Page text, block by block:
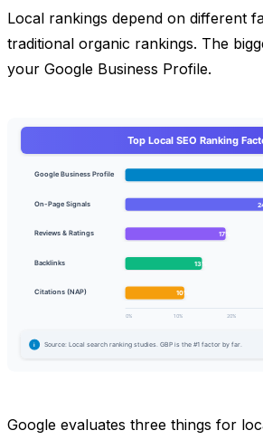
Local rankings depend on different
traditional organic rankings. The
your Google Business Profile.
Google evaluates three things for